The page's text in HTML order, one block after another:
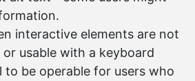
interactive elements are not
usable with a keyboard
to be operable for users who